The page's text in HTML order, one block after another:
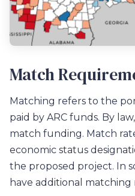
Match
Matching refers to the
paid by ARC funds. By
match funding. Match
economic status
the proposed project. In
have additional matching